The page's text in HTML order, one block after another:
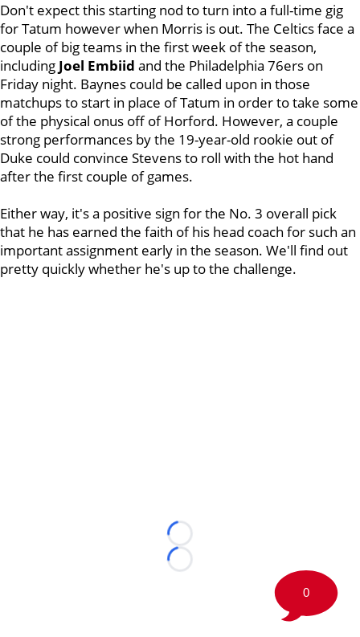
Don't expect this starting nod to turn into a full-time gig
for Tatum however when Morris is out. The Celtics face a
couple of big teams in the first week of the season,
including Joel Embiid and the Philadelphia 76ers on
Friday night. Baynes could be called upon in those
matchups to start in place of Tatum in order to take some
of the physical onus off of Horford. However, a couple
strong performances by the 19-year-old rookie out of
Duke could convince Stevens to roll with the hot hand
after the first couple of games.
Either way, it's a positive sign for the No. 3 overall pick
that he has earned the faith of his head coach for such an
important assignment early in the season. We'll find out
pretty quickly whether he's up to the challenge.
Loading...
Loading...
0